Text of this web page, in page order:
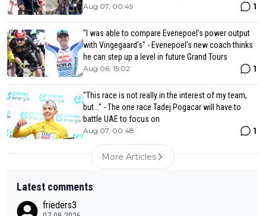
Aug 07, 00:49 1
"I was able to compare Evenepoel’s power output
with Vingegaard’s" - Evenepoel's new coach thinks
he can step up a level in future Grand Tours
Aug 06, 15:02 1
"This race is not really in the interest of my team,
but..." - The one race Tadej Pogacar will have to
battle UAE to focus on
Aug 07, 00:48 1
More Articles
Latest comments
frieders3